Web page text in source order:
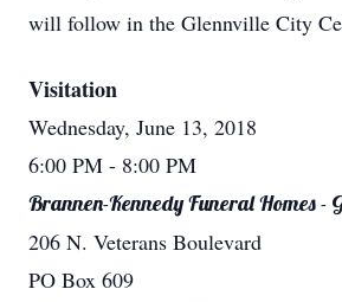
will follow in the Glennville City
Visitation
Wednesday, June 13, 2018
6:00 PM - 8:00 PM
Brannen-Kennedy Funeral Homes -
206 N. Veterans Boulevard
PO Box 609